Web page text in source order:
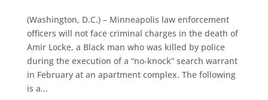
(Washington, D.C.) – Minneapolis law enforcement
officers will not face criminal charges in the death of
Amir Locke, a Black man who was killed by police
during the execution of a “no-knock” search warrant
in February at an apartment complex. The following
is a...